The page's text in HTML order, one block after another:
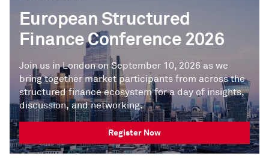
European Structured
Finance Conference 2026
Join us in London on September 10, 2026 as we
bring together market participants from across the
structured finance ecosystem for a day of insights,
discussion, and networking.
Register Now